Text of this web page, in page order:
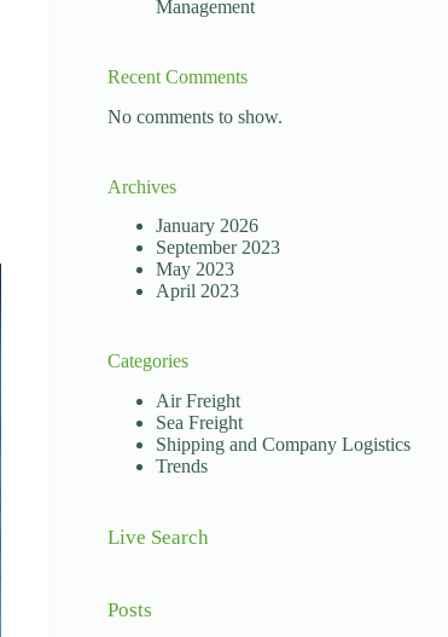
Management
Recent Comments
No comments to show.
Archives
January 2026
September 2023
May 2023
April 2023
Categories
Air Freight
Sea Freight
Shipping and Company Logistics
Trends
Live Search
Posts